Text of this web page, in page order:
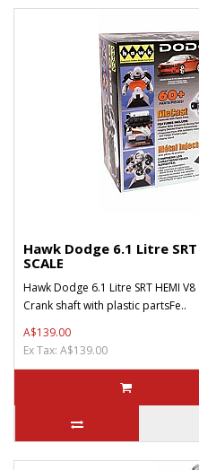
Hawk Dodge 6.1 Litre
SCALE
Hawk Dodge 6.1 Litre SRT HEMI V8
Crank shaft with plastic partsFe..
A$139.00
Ex Tax: A$139.00